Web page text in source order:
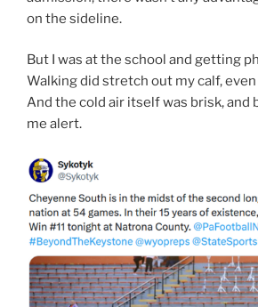
on the sideline.
But I was at the school and getting
Walking did stretch out my calf,
And the cold air itself was brisk, and
me alert.